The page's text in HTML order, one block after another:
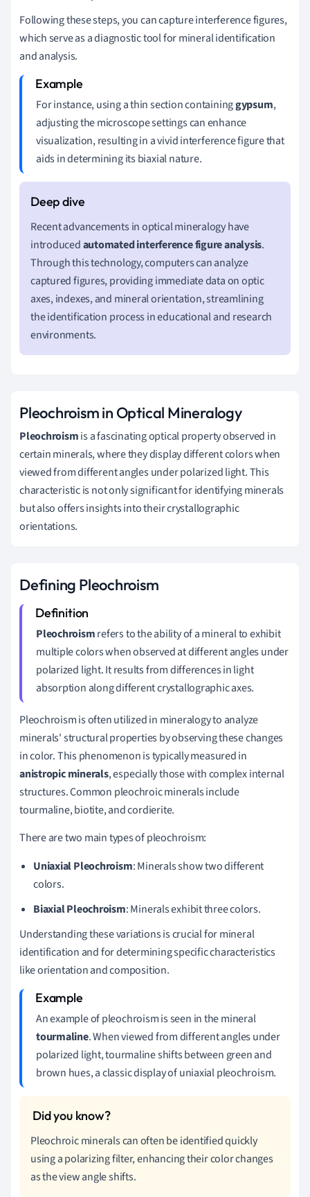
Following these steps, you can capture interference figures,
which serve as a diagnostic tool for mineral identification
and analysis.
For instance, using a thin section containinggypsum,
adjusting the microscope settings can enhance
visualization, resulting in a vivid interference figure that
aids in determining its biaxial nature.
Recent advancements in optical mineralogy have
introducedautomated interference figure analysis.
Through this technology, computers can analyze
captured figures, providing immediate data on optic
axes, indexes, and mineral orientation, streamlining
the identification process in educational and research
environments.
Pleochroism in Optical Mineralogy
Pleochroismis a fascinating optical property observed in
certain minerals, where they display different colors when
viewed from different angles under polarized light. This
characteristic is not only significant for identifying minerals
but also offers insights into their crystallographic
orientations.
Defining Pleochroism
Pleochroismrefers to the ability of a mineral to exhibit
multiple colors when observed at different angles under
polarized light. It results from differences in light
absorption along different crystallographic axes.
Pleochroism is often utilized in mineralogy to analyze
minerals' structural properties by observing these changes
in color. This phenomenon is typically measured in
anistropic minerals, especially those with complex internal
structures. Common pleochroic minerals include
tourmaline, biotite, and cordierite.
There are two main types of pleochroism:
Uniaxial Pleochroism: Minerals show two different
colors.
Biaxial Pleochroism: Minerals exhibit three colors.
Understanding these variations is crucial for mineral
identification and for determining specific characteristics
like orientation and composition.
An example of pleochroism is seen in the mineral
tourmaline. When viewed from different angles under
polarized light, tourmaline shifts between green and
brown hues, a classic display of uniaxial pleochroism.
Pleochroic minerals can often be identified quickly
using a polarizing filter, enhancing their color changes
as the view angle shifts.